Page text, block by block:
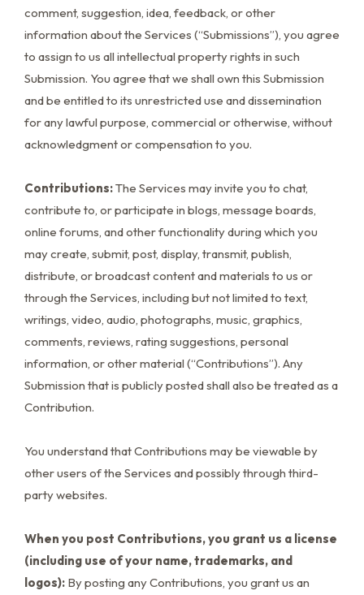
comment, suggestion, idea, feedback, or other
information about the Services (“Submissions”), you agree
to assign to us all intellectual property rights in such
Submission. You agree that we shall own this Submission
and be entitled to its unrestricted use and dissemination
for any lawful purpose, commercial or otherwise, without
acknowledgment or compensation to you.
Contributions:The Services may invite you to chat,
contribute to, or participate in blogs, message boards,
online forums, and other functionality during which you
may create, submit, post, display, transmit, publish,
distribute, or broadcast content and materials to us or
through the Services, including but not limited to text,
writings, video, audio, photographs, music, graphics,
comments, reviews, rating suggestions, personal
information, or other material (“Contributions”). Any
Submission that is publicly posted shall also be treated as a
Contribution.
You understand that Contributions may be viewable by
other users of the Services and possibly through third-
party websites.
When you post Contributions, you grant us a license
(including use of your name, trademarks, and
logos): By posting any Contributions, you grant us an